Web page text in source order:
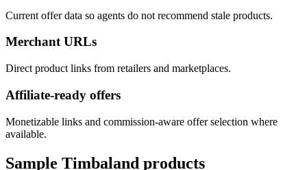
Current offer data so agents do not recommend stale products.
Merchant URLs
Direct product links from retailers and marketplaces.
Affiliate-ready offers
Monetizable links and commission-aware offer selection where
available.
Sample Timbaland products